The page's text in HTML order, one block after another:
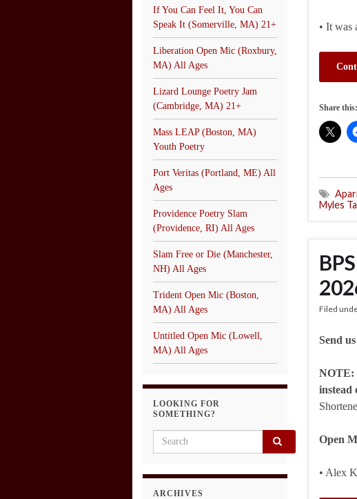
• It was
Share this:
Myles
Filed
Send
NOTE:
instead
Open
• Alex
If You Can Feel It, You Can
Speak It (Somerville, MA) 21+
Liberation Open Mic (Roxbury,
MA) All Ages
Lizard Lounge Poetry Jam
(Cambridge, MA) 21+
Mass LEAP (Boston, MA)
Youth Poetry
Port Veritas (Portland, ME) All
Ages
Providence Poetry Slam
(Providence, RI) All Ages
Slam Free or Die (Manchester,
NH) All Ages
Trident Open Mic (Boston,
MA) All Ages
Untitled Open Mic (Lowell,
MA) All Ages
LOOKING FOR
SOMETHING?
Search for:
ARCHIVES